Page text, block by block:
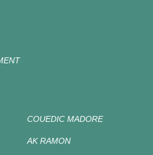
COUEDIC MADORE
AK RAMON